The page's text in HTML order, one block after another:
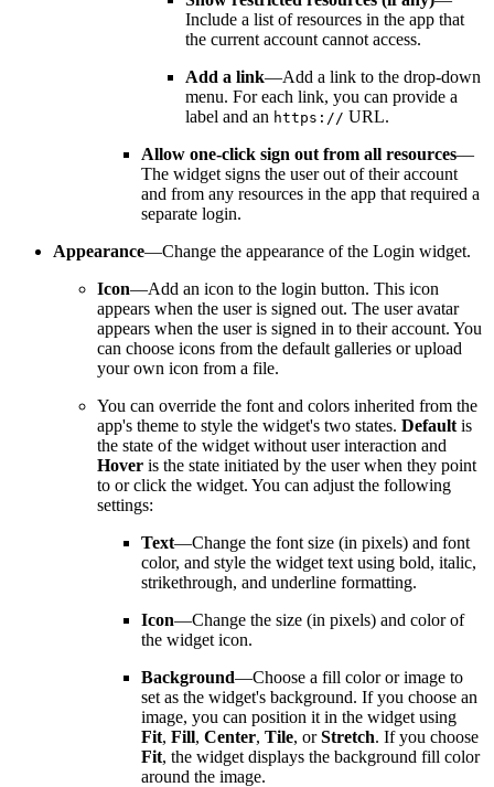
Include a list of resources in the app that
the current account cannot access.
Add a link—Add a link to the drop-down
menu. For each link, you can provide a
label and an https :// URL.
Allow one-click sign out from all resources—
The widget signs the user out of their account
and from any resources in the app that required a
separate login.
Appearance—Change the appearance of the Login widget.
Icon—Add an icon to the login button. This icon
appears when the user is signed out. The user avatar
appears when the user is signed in to their account. You
can choose icons from the default galleries or upload
your own icon from a file.
You can override the font and colors inherited from the
app's theme to style the widget's two states. Default is
the state of the widget without user interaction and
Hover is the state initiated by the user when they point
to or click the widget. You can adjust the following
settings:
Text—Change the font size (in pixels) and font
color, and style the widget text using bold, italic,
strikethrough, and underline formatting.
Icon—Change the size (in pixels) and color of
the widget icon.
Background—Choose a fill color or image to
set as the widget's background. If you choose an
image, you can position it in the widget using
Fit, Fill, Center, Tile, orStretch. If you choose
Fit, the widget displays the background fill color
around the image.